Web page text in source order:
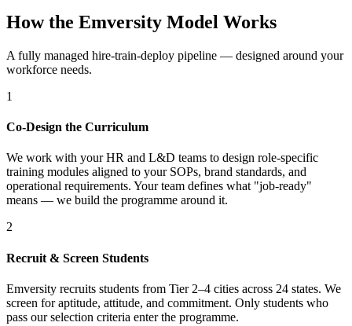
How the Emversity Model Works
A fully managed hire-train-deploy pipeline — designed around your
workforce needs.
1
Co-Design the Curriculum
We work with your HR and L&D teams to design role-specific
training modules aligned to your SOPs, brand standards, and
operational requirements. Your team defines what "job-ready"
means — we build the programme around it.
2
Recruit & Screen Students
Emversity recruits students from Tier 2–4 cities across 24 states. We
screen for aptitude, attitude, and commitment. Only students who
pass our selection criteria enter the programme.